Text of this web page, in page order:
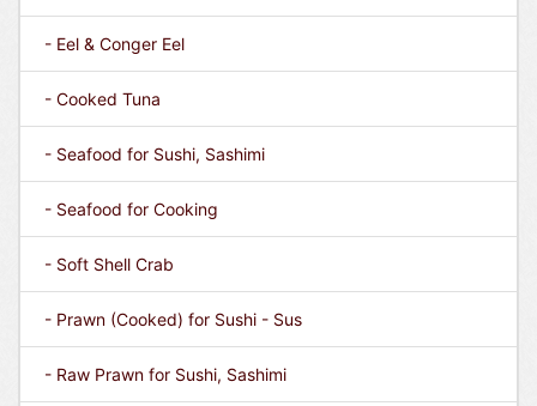
- Eel & Conger Eel
- Cooked Tuna
- Seafood for Sushi, Sashimi
- Seafood for Cooking
- Soft Shell Crab
- Prawn (Cooked) for Sushi - Sus
- Raw Prawn for Sushi, Sashimi